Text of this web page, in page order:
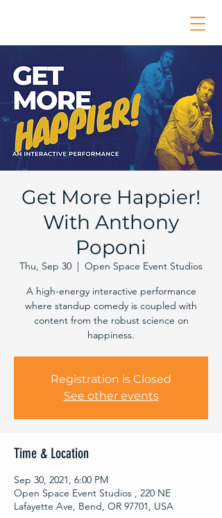
Get More Happier!
With Anthony
Poponi
Thu, Sep 30
  |
Open Space Event Studios
A high-energy interactive performance
where standup comedy is coupled with
content from the robust science on
happiness.
Registration is Closed
See other events
Time & Location
Sep 30, 2021, 6:00 PM
Open Space Event Studios , 220 NE
Lafayette Ave, Bend, OR 97701, USA